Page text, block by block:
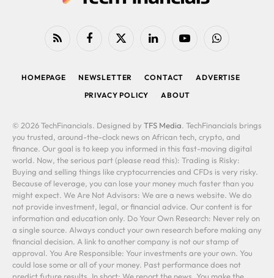
RSS FacebookX
LinkedIn YouTubeWhatsApp
HOMEPAGE NEWSLETTER CONTACT
ADVERTISE
PRIVACY POLICY
ABOUT
© 2026 TechFinancials. Designed by TFS Media. TechFinancials brings
you trusted, around-the-clock news on African tech, crypto, and
finance. Our goal is to keep you informed in this fast-moving digital
world. Now, the serious part (please read this): Trading is Risky:
Buying and selling things like cryptocurrencies and CFDs is very risky.
Because of leverage, you can lose your money much faster than you
might expect. We Are Not Advisors: We are a news website. We do
not provide investment, legal, or financial advice. Our content is for
information and education only. Do Your Own Research: Never rely on
a single source. Always conduct your own research before making any
financial decision. A link to another company is not our stamp of
approval. You Are Responsible: Your investments are your own. You
could lose some or all of your money. Past performance does not